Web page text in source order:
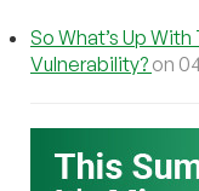
So What’s Up
Vulnerability? on